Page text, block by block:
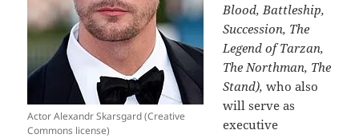
Actor Alexandr Skarsgard (Creative
Commons license)
Blood, Battleship,
Succession, The
Legend of Tarzan,
The Northman, The
Stand),who also
will serve as
executive